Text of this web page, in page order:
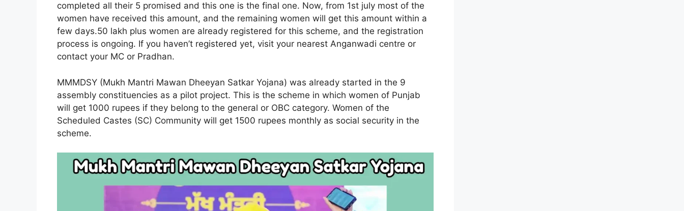
completed all their 5 promised and this one is the final one. Now, from 1st july most of the
women have received this amount, and the remaining women will get this amount within a
few days.50 lakh plus women are already registered for this scheme, and the registration
process is ongoing. If you haven’t registered yet, visit your nearest Anganwadi centre or
contact your MC or Pradhan.
MMMDSY (Mukh Mantri Mawan Dheeyan Satkar Yojana) was already started in the 9
assembly constituencies as a pilot project. This is the scheme in which women of Punjab
will get 1000 rupees if they belong to the general or OBC category. Women of the
Scheduled Castes (SC) Community will get 1500 rupees monthly as social security in the
scheme.